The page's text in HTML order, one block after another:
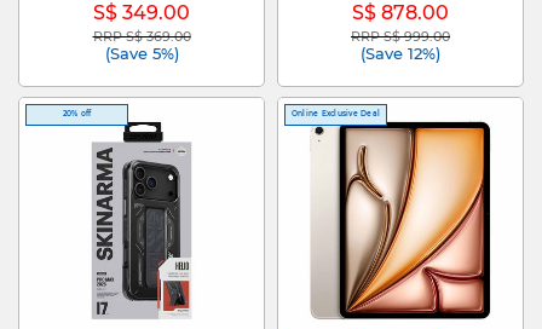
S$ 349.00
Price reduced from
RRP S$ 369.00to
(Save 5%)
S$ 878.00
Price reduced from
RRP S$ 999.00to
(Save 12%)
20% off Online Exclusive Deal